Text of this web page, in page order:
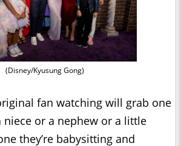
(Disney/Kyusung Gong)
fan watching will grab one
or a nephew or a little
they’re babysitting and